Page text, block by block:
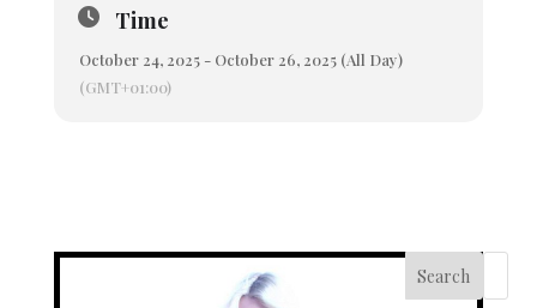
Time
October 24, 2025 - October 26, 2025 (All Day)
(GMT+01:00)
Search